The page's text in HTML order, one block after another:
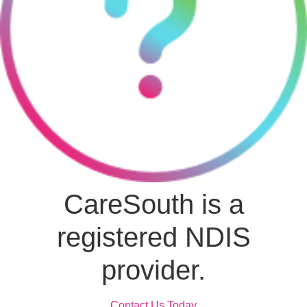
CareSouth is a
registered NDIS
provider.